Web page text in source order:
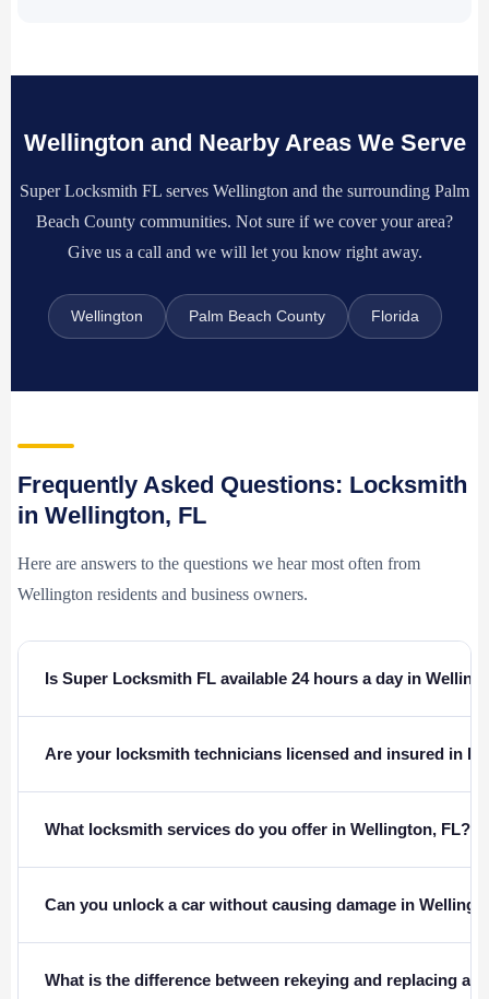
Wellington and Nearby Areas We Serve
Super Locksmith FL serves Wellington and the surrounding Palm
Beach County communities. Not sure if we cover your area?
Give us a call and we will let you know right away.
Wellington Palm Beach County Florida
Frequently Asked Questions: Locksmith
in Wellington, FL
Here are answers to the questions we hear most often from
Wellington residents and business owners.
Is Super Locksmith FL available 24 hours a day in
Are your locksmith technicians licensed and insured in
What locksmith services do you offer in Wellington, FL?
Can you unlock a car without causing damage in
What is the difference between rekeying and replacing a